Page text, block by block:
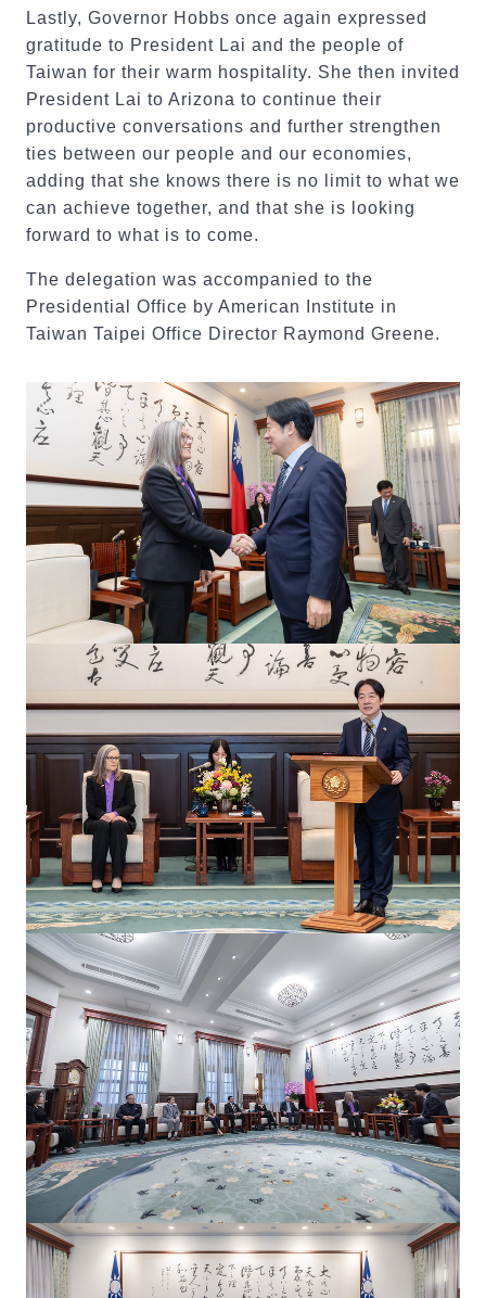
Lastly, Governor Hobbs once again expressed
gratitude to President Lai and the people of
Taiwan for their warm hospitality. She then invited
President Lai to Arizona to continue their
productive conversations and further strengthen
ties between our people and our economies,
adding that she knows there is no limit to what we
can achieve together, and that she is looking
forward to what is to come.
The delegation was accompanied to the
Presidential Office by American Institute in
Taiwan Taipei Office Director Raymond Greene.